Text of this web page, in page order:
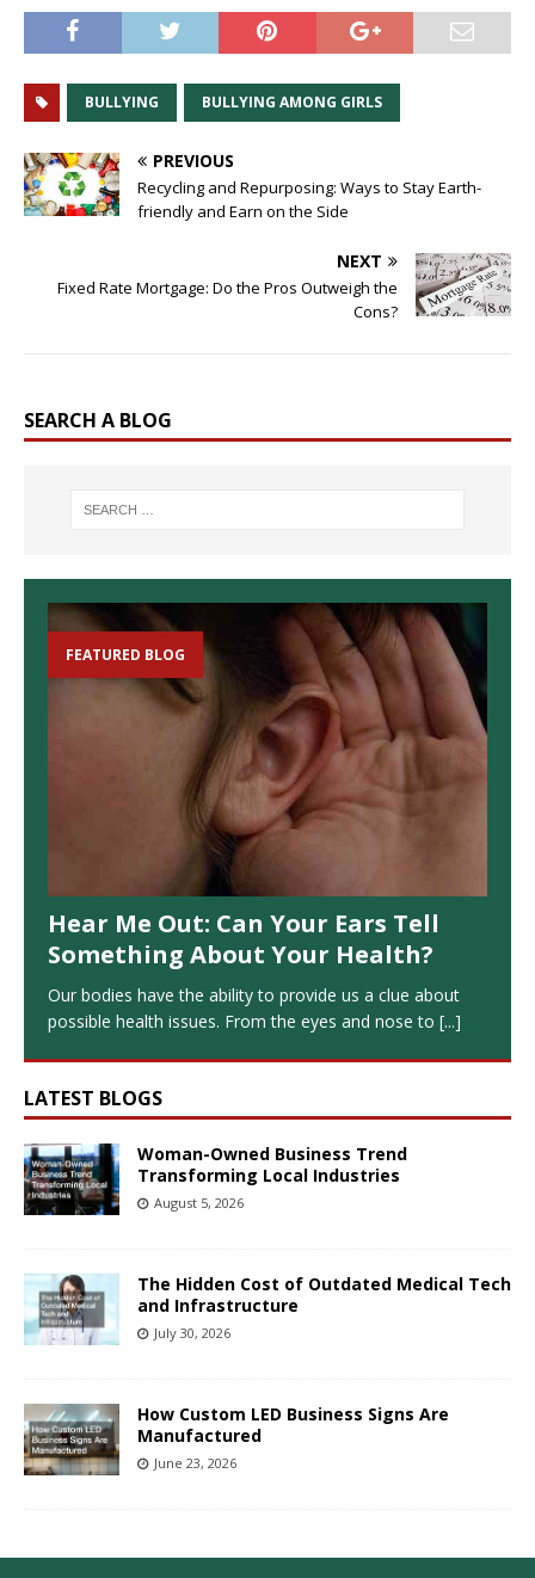
BULLYING BULLYING AMONG GIRLS
PREVIOUS
Recycling and Repurposing: Ways to Stay Earth-
friendly and Earn on the Side
NEXT
Fixed Rate Mortgage: Do the Pros Outweigh the
Cons?
SEARCH A BLOG
FEATURED BLOG
Hear Me Out: Can Your Ears Tell
Something About Your Health?
Our bodies have the ability to provide us a clue about
possible health issues. From the eyes and nose to [...]
LATEST BLOGS
Woman-Owned Business Trend
Transforming Local Industries
August 5, 2026
The Hidden Cost of Outdated Medical Tech
and Infrastructure
July 30, 2026
How Custom LED Business Signs Are
Manufactured
June 23, 2026